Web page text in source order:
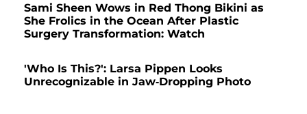
Sami Sheen Wows in Red Thong Bikini as
She Frolics in the Ocean After Plastic
Surgery Transformation: Watch
'Who Is This?': Larsa Pippen Looks
Unrecognizable in Jaw-Dropping Photo